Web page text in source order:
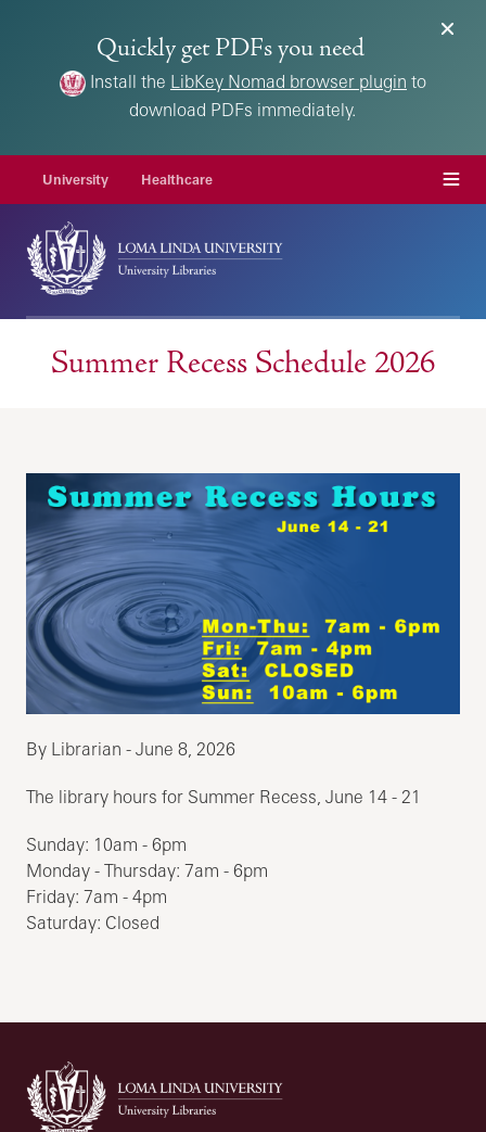
Quickly get PDFs you need
Install the LibKey Nomad browser plugin to
download PDFs immediately.
University Healthcare Menu
Summer Recess Schedule 2026
By Librarian - June 8, 2026
The library hours for Summer Recess, June 14 - 21
Sunday: 10am - 6pm
Monday - Thursday: 7am - 6pm
Friday: 7am - 4pm
Saturday: Closed